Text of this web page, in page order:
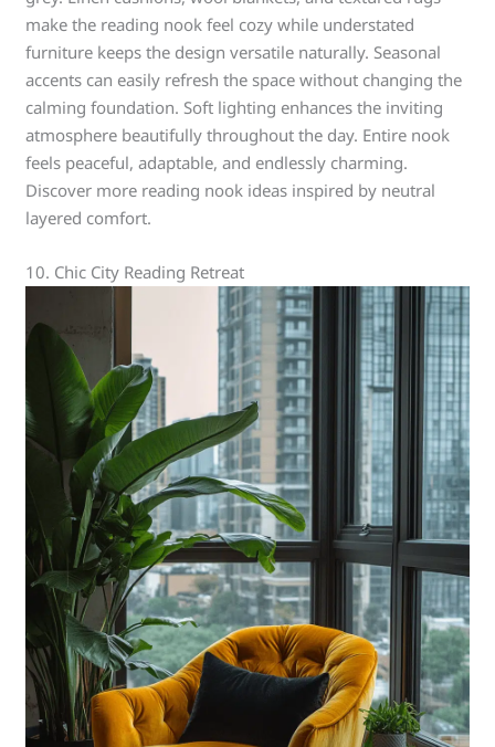
make the reading nook feel cozy while understated
furniture keeps the design versatile naturally. Seasonal
accents can easily refresh the space without changing the
calming foundation. Soft lighting enhances the inviting
atmosphere beautifully throughout the day. Entire nook
feels peaceful, adaptable, and endlessly charming.
Discover more reading nook ideas inspired by neutral
layered comfort.
10. Chic City Reading Retreat